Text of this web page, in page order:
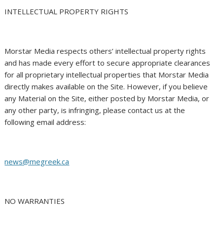
INTELLECTUAL PROPERTY RIGHTS
Morstar Media respects others’ intellectual property rights
and has made every effort to secure appropriate clearances
for all proprietary intellectual properties that Morstar Media
directly makes available on the Site. However, if you believe
any Material on the Site, either posted by Morstar Media, or
any other party, is infringing, please contact us at the
following email address:
news@megreek.ca
NO WARRANTIES